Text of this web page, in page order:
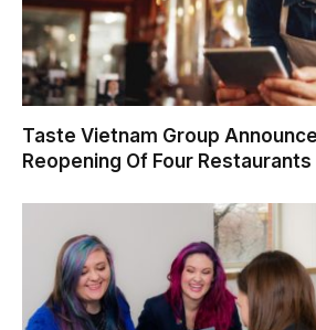
Taste Vietnam Group
Reopening Of Four Restaurants